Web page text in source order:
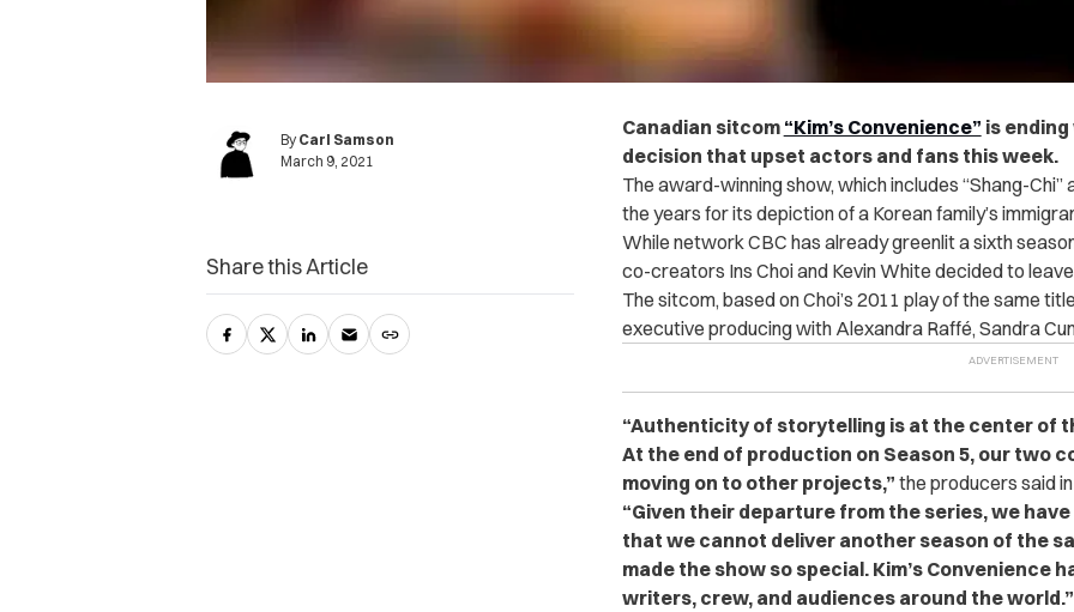
By Carl Samson
March 9, 2021
Canadian sitcom “Kim’s Convenience” is
decision that upset actors and fans this week.
The award-winning show, which includes “Shang-
the years for its depiction of a Korean family’s
While network CBC has already greenlit a sixth
co-creators Ins Choi and Kevin White decided to
The sitcom, based on Choi’s 2011 play of the same
executive producing with Alexandra Raffé, Sandra
“Authenticity of storytelling is at the center of
At the end of production on Season 5, our two
moving on to other projects,” the producers said
“Given their departure from the series, we
that we cannot deliver another season of the
made the show so special. Kim’s Convenience
writers, crew, and audiences around the world.”
Share this Article